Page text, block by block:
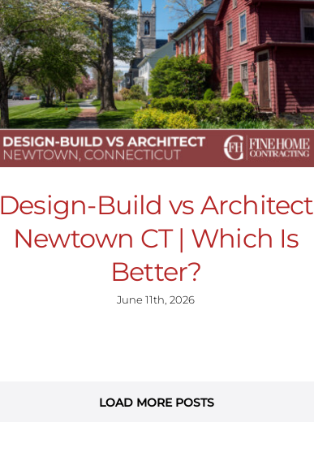
Design-Build vs Architect
Newtown CT | Which Is
Better?
June 11th, 2026
LOAD MORE POSTS